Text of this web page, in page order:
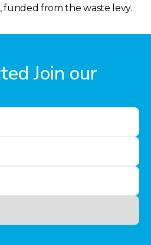
funded from the waste levy.
Join our